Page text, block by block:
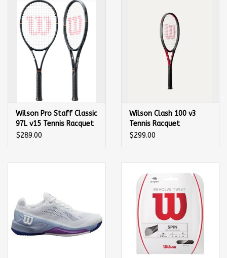
Wilson Pro Staff Classic
97L v15 Tennis Racquet
$289.00
Wilson Clash 100 v3
Tennis Racquet
$299.00